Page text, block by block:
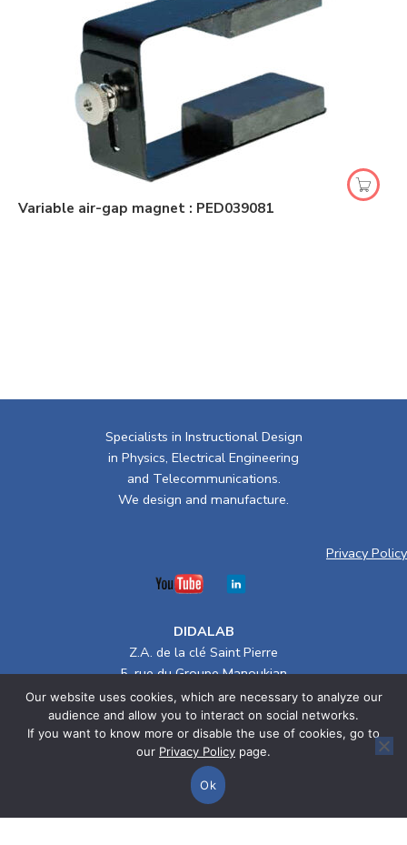
Variable air-gap magnet : PED039081
Specialists in Instructional Design
in Physics, Electrical Engineering
and Telecommunications.
We design and manufacture.
Privacy Policy
DIDALAB
Z.A. de la clé Saint Pierre
5, rue du Groupe Manoukian
78990 ELANCOURT (France)
Tel. :+33(0)1 30 66 08 88/ Email :didalab@didalab.fr
Terms of Sale
> Electrical Engineering
Categories
Our website uses cookies, which are necessary to analyze our
audience and allow you to interact on social networks.
If you want to know more or disable the use of cookies, go to
our Privacy Policy page.
Ok